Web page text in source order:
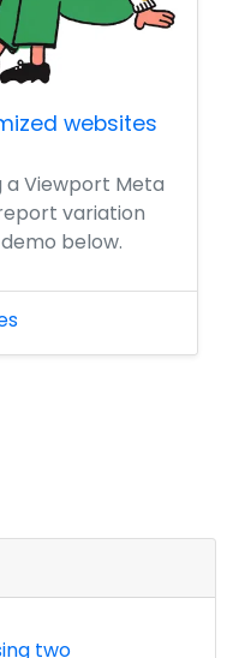
websites
a Viewport Meta
variation
below.
two